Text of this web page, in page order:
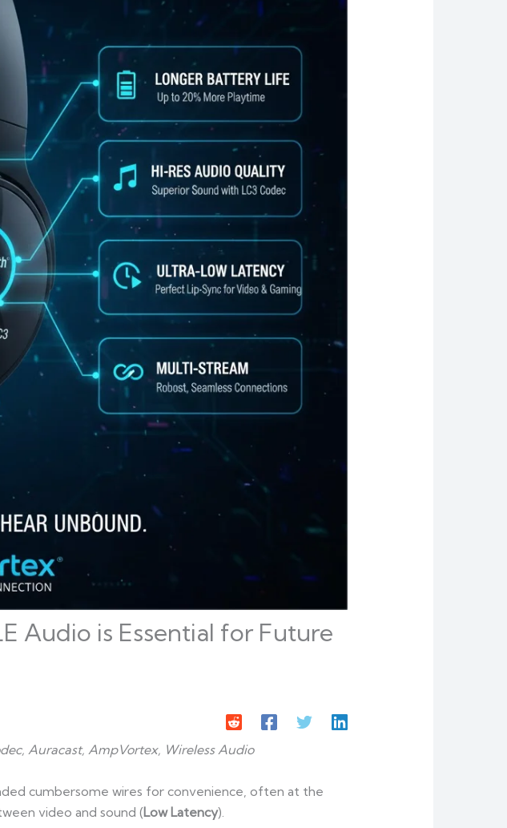
Audio is Essential for Future
Auracast, AmpVortex, Wireless Audio
cumbersome wires for convenience, often at the
video and sound (Low Latency).